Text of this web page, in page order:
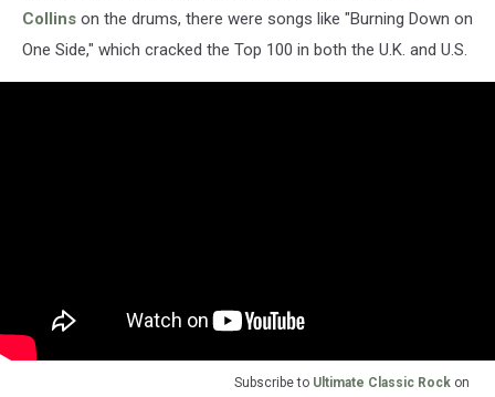
Collins on the drums, there were songs like "Burning Down on
One Side," which cracked the Top 100 in both the U.K. and U.S.
Subscribe to Ultimate Classic Rock on